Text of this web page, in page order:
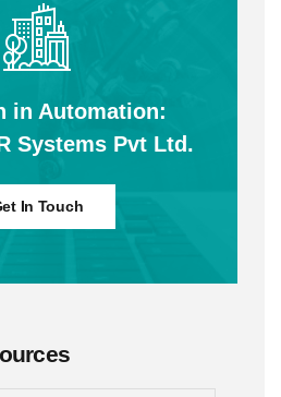
in Automation:
Systems Pvt Ltd.
In Touch